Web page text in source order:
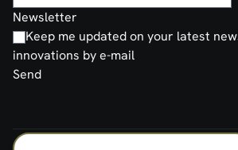
Newsletter
Keep me updated on your latest
innovations by e-mail
Send